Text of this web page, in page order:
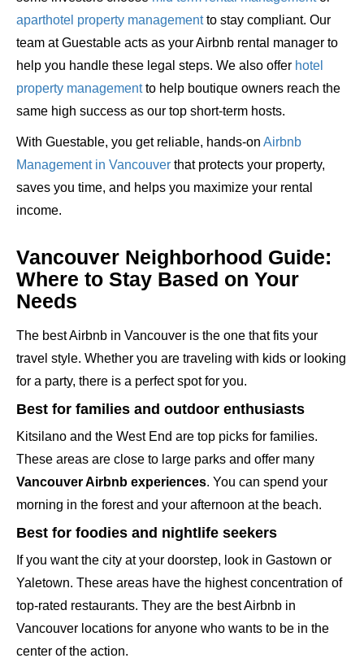
aparthotel property managementto stay compliant. Our
team at Guestable acts as your Airbnb rental manager to
help you handle these legal steps. We also offer hotel
property managementto help boutique owners reach the
same high success as our top short-term hosts.
With Guestable, you get reliable, hands-on Airbnb
Management in Vancouver that protects your property,
saves you time, and helps you maximize your rental
income.
Vancouver Neighborhood Guide:
Where to Stay Based on Your
Needs
The best Airbnb in Vancouver is the one that fits your
travel style. Whether you are traveling with kids or looking
for a party, there is a perfect spot for you.
Best for families and outdoor enthusiasts
Kitsilano and the West End are top picks for families.
These areas are close to large parks and offer many
Vancouver Airbnb experiences. You can spend your
morning in the forest and your afternoon at the beach.
Best for foodies and nightlife seekers
If you want the city at your doorstep, look in Gastown or
Yaletown. These areas have the highest concentration of
top-rated restaurants. They are the best Airbnb in
Vancouver locations for anyone who wants to be in the
center of the action.